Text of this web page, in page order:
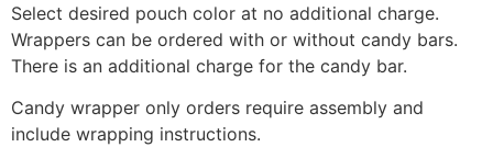
Select desired pouch color at no additional charge.
Wrappers can be ordered with or without candy bars.
There is an additional charge for the candy bar.
Candy wrapper only orders require assembly and
include wrapping instructions.